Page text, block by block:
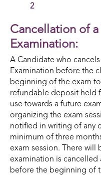
2
Cancellation of
Examination:
A Candidate who
Examination before the
beginning of the exam
refundable deposit held
use towards a future
organizing the exam
notified in writing of any
minimum of three
exam session. There
examination is cancelled
before the beginning of